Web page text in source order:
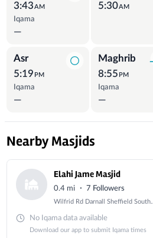
3:43 AM
Iqama
—
5:30AM
Asr
5:19 PM
Iqama
—
Maghrib
8:55 PM
Iqama
—
Nearby Masjids
Elahi Jame Masjid
0.4 mi · 7 Followers
Wilfrid Rd Darnall Sheffield South Yorkshire S9 3ES , UK
No Iqama data available
Download our app to submit Iqama times